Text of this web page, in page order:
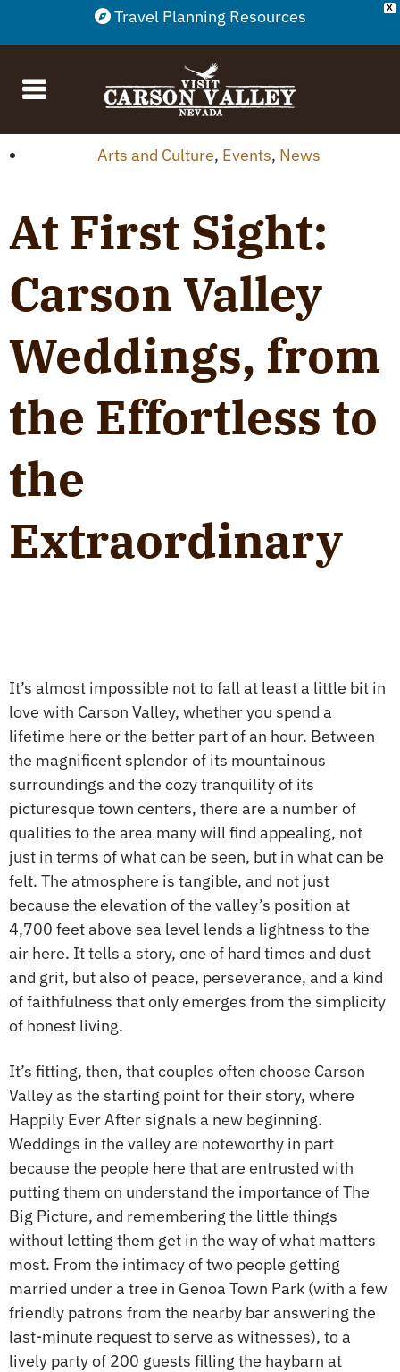
X
Travel Planning Resources
Arts and Culture, Events, News
At First Sight:
Carson Valley
Weddings, from
the Effortless to
the
Extraordinary
It’s almost impossible not to fall at least a little bit in
love with Carson Valley, whether you spend a
lifetime here or the better part of an hour. Between
the magnificent splendor of its mountainous
surroundings and the cozy tranquility of its
picturesque town centers, there are a number of
qualities to the area many will find appealing, not
just in terms of what can be seen, but in what can be
felt. The atmosphere is tangible, and not just
because the elevation of the valley’s position at
4,700 feet above sea level lends a lightness to the
air here. It tells a story, one of hard times and dust
and grit, but also of peace, perseverance, and a kind
of faithfulness that only emerges from the simplicity
of honest living.
It’s fitting, then, that couples often choose Carson
Valley as the starting point for their story, where
Happily Ever After signals a new beginning.
Weddings in the valley are noteworthy in part
because the people here that are entrusted with
putting them on understand the importance of The
Big Picture, and remembering the little things
without letting them get in the way of what matters
most. From the intimacy of two people getting
married under a tree in Genoa Town Park (with a few
friendly patrons from the nearby bar answering the
last-minute request to serve as witnesses), to a
lively party of 200 guests filling the haybarn at